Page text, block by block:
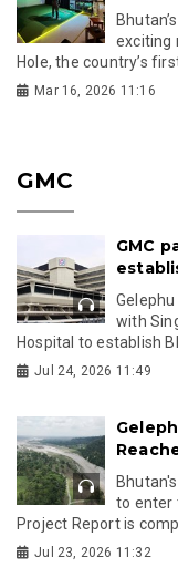
exciting
Hole, the country’s
Mar 16, 2026 11:16
GMC
GMC
with
Hospital to establish
Jul 24, 2026 11:49
to enter
Project Report is
Jul 23, 2026 11:32